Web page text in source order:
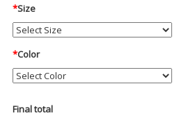
*Size
*Color
Final total